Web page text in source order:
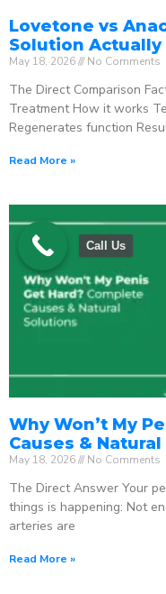
Lovetone vs
Solution Actually
May 18, 2026 No Comments
The Direct Comparison
Treatment How it works
Regenerates function
Read More »
Why Won’t My
Causes &
May 18, 2026 No Comments
The Direct Answer Your
things is happening: Not
arteries are
Read More »
Call Us